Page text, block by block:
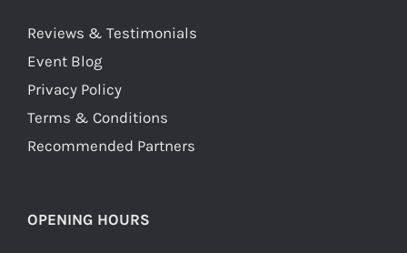
Reviews & Testimonials
Event Blog
Privacy Policy
Terms & Conditions
Recommended Partners
OPENING HOURS